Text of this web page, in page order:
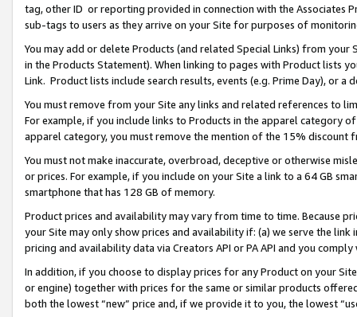
tag, other ID or reporting provided in connection with the Associates
sub-tags to users as they arrive on your Site for purposes of
You may add or delete Products (and related Special Links) from
in the Products Statement). When linking to pages with Product lists
Link. Product lists include search results, events (e.g. Prime Day), or a
You must remove from your Site any links and related references to
For example, if you include links to Products in the apparel category
apparel category, you must remove the mention of the 15% discount
You must not make inaccurate, overbroad, deceptive or otherwise
or prices. For example, if you include on your Site a link to a 64 GB
smartphone that has 128 GB of memory.
Product prices and availability may vary from time to time. Because
your Site may only show prices and availability if: (a) we serve the
pricing and availability data via Creators API or PA API and you
In addition, if you choose to display prices for any Product on your
or engine) together with prices for the same or similar products
both the lowest “new” price and, if we provide it to you, the lowest